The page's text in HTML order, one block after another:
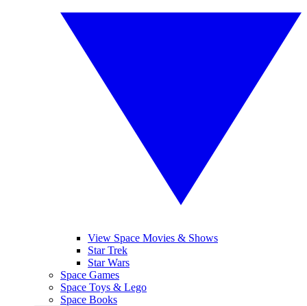
View Space Movies & Shows
Star Trek
Star Wars
Space Games
Space Toys & Lego
Space Books